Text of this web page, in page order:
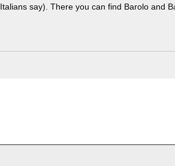
say). There you can find Barolo and